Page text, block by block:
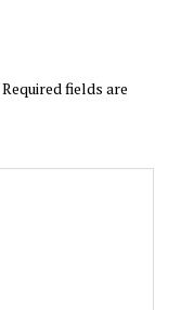
Required fields are